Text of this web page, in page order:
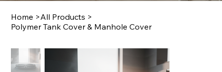
Home >All Products >
Polymer Tank Cover & Manhole Cover